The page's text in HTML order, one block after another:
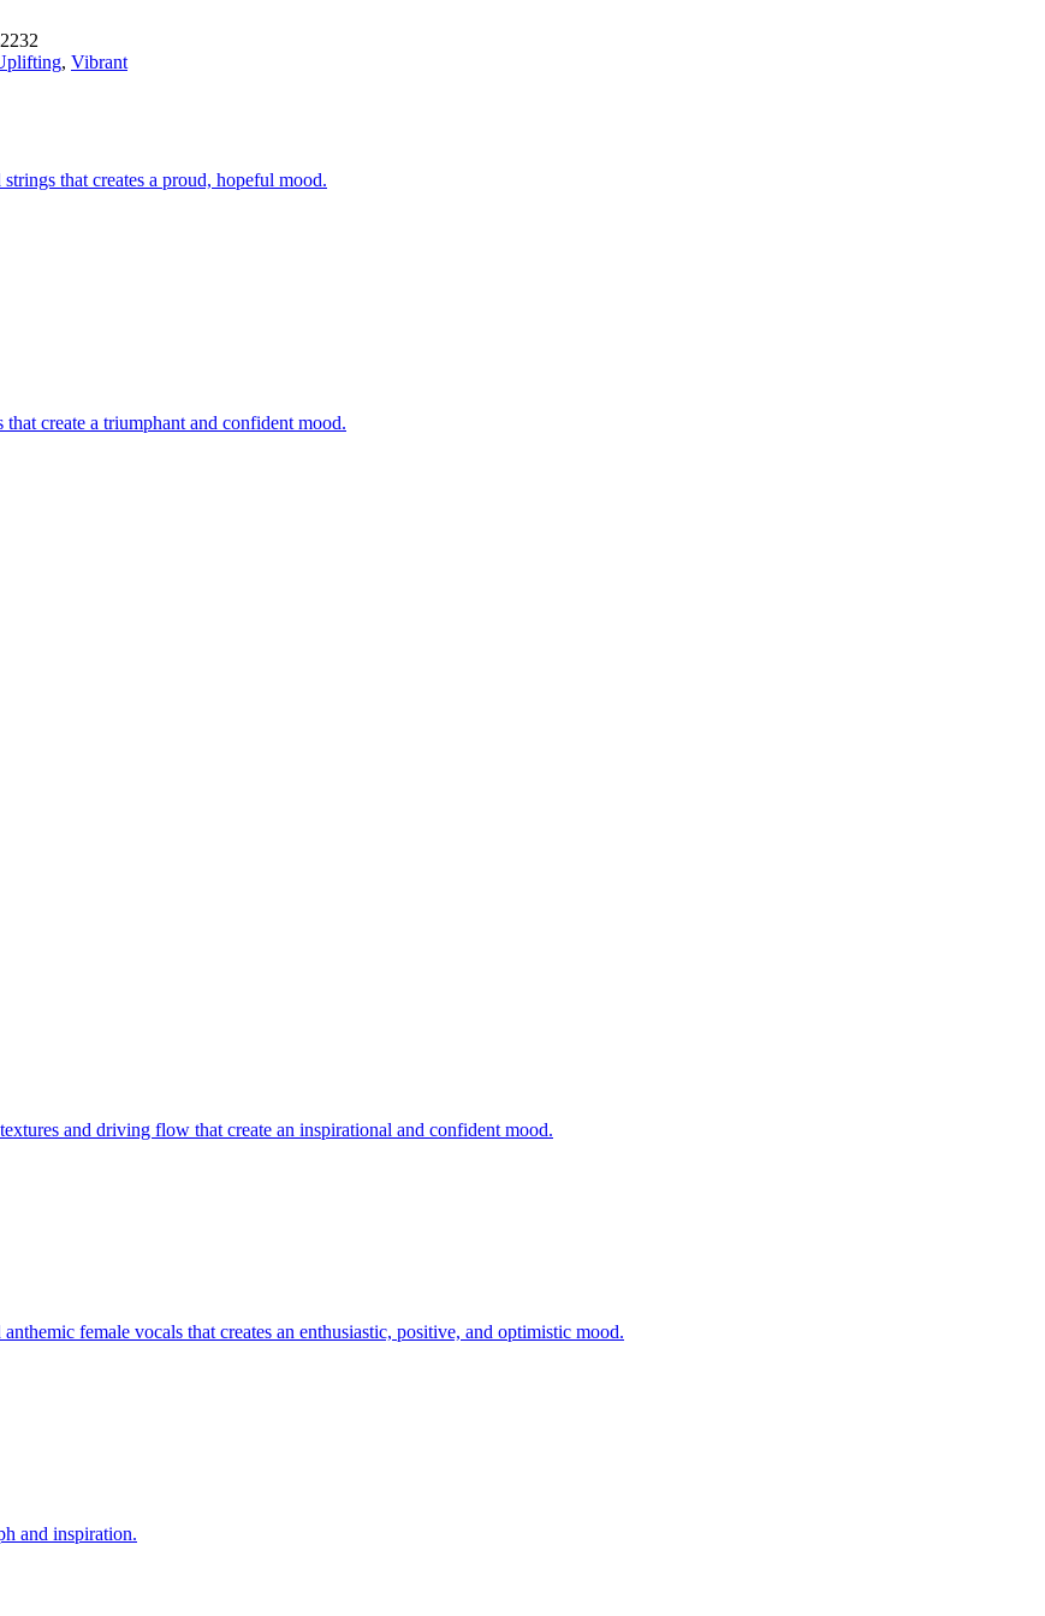
, Vibrant
that creates a proud, hopeful mood.
create a triumphant and confident mood.
and driving flow that create an inspirational and confident mood.
female vocals that creates an enthusiastic, positive, and optimistic mood.
and inspiration.